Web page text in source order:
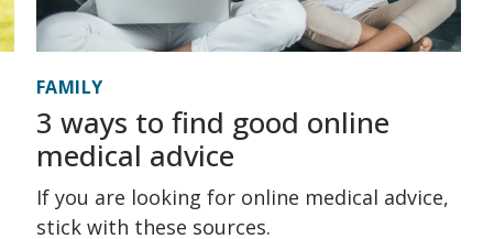
FAMILY
3 ways to find good online
medical advice
If you are looking for online medical advice,
stick with these sources.